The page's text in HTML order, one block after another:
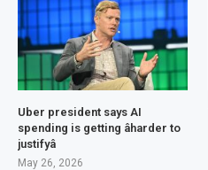
Uber president says AI
spending is getting âharder to
justifyâ
May 26, 2026